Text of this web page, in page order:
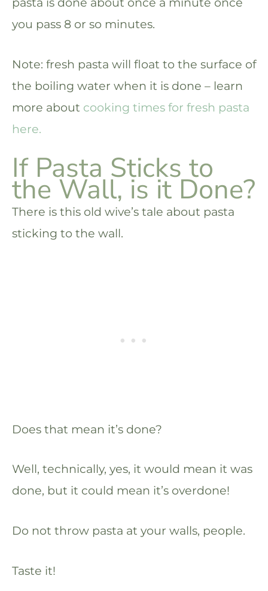
you pass 8 or so minutes.
Note: fresh pasta will float to the surface of
the boiling water when it is done – learn
more about cooking times for fresh pasta
here.
If Pasta Sticks to
the Wall, is it Done?
There is this old wive’s tale about pasta
sticking to the wall.
Does that mean it’s done?
Well, technically, yes, it would mean it was
done, but it could mean it’s overdone!
Do not throw pasta at your walls, people.
Taste it!